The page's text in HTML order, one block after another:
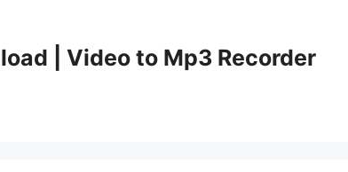
| Video to Mp3 Recorder